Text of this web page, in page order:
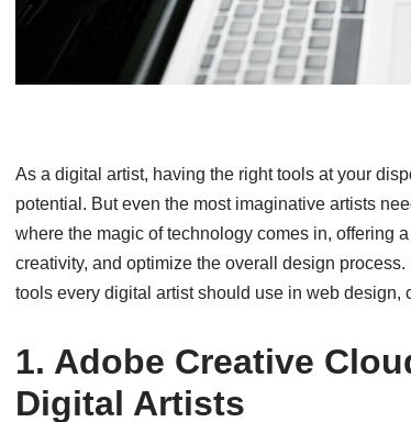
As a digital artist, having the right tools at your
potential. But even the most imaginative artists
where the magic of technology comes in, offering
creativity, and optimize the overall design
tools every digital artist should use in web design,
1. Adobe Creative
Digital Artists